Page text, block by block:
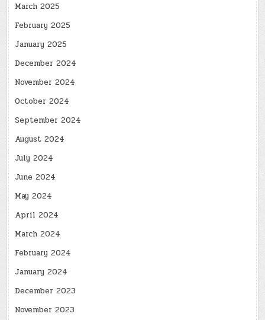
March 2025
February 2025
January 2025
December 2024
November 2024
October 2024
September 2024
August 2024
July 2024
June 2024
May 2024
April 2024
March 2024
February 2024
January 2024
December 2023
November 2023